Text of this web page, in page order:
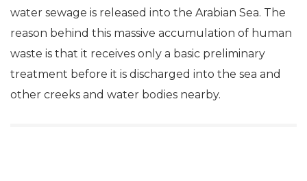
water sewage is released into the Arabian Sea. The
reason behind this massive accumulation of human
waste is that it receives only a basic preliminary
treatment before it is discharged into the sea and
other creeks and water bodies nearby.